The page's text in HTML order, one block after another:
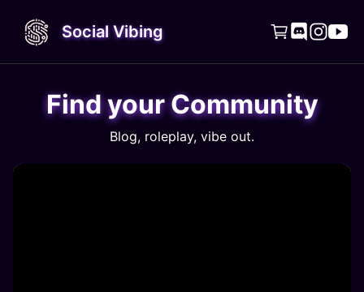
Social Vibing   
Find your Community
Blog, roleplay, vibe out.